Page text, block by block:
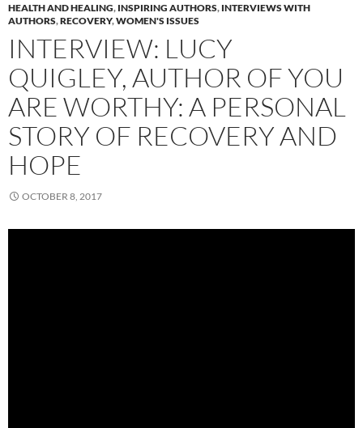
HEALTH AND HEALING, INSPIRING AUTHORS, INTERVIEWS WITH
AUTHORS,RECOVERY,WOMEN'S ISSUES
INTERVIEW: LUCY
QUIGLEY, AUTHOR OF YOU
ARE WORTHY: A PERSONAL
STORY OF RECOVERY AND
HOPE
OCTOBER 8, 2017